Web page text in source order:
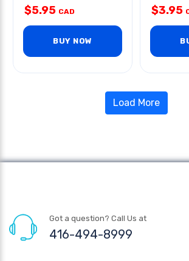
$5.95 CAD
BUY NOW
$3.95
Load More
Got a question? Call Us at
416-494-8999